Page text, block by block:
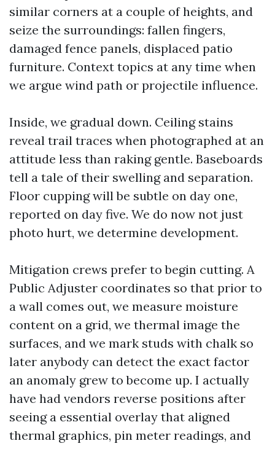
similar corners at a couple of heights, and
seize the surroundings: fallen fingers,
damaged fence panels, displaced patio
furniture. Context topics at any time when
we argue wind path or projectile influence.
Inside, we gradual down. Ceiling stains
reveal trail traces when photographed at an
attitude less than raking gentle. Baseboards
tell a tale of their swelling and separation.
Floor cupping will be subtle on day one,
reported on day five. We do now not just
photo hurt, we determine development.
Mitigation crews prefer to begin cutting. A
Public Adjuster coordinates so that prior to
a wall comes out, we measure moisture
content on a grid, we thermal image the
surfaces, and we mark studs with chalk so
later anybody can detect the exact factor
an anomaly grew to become up. I actually
have had vendors reverse positions after
seeing a essential overlay that aligned
thermal graphics, pin meter readings, and